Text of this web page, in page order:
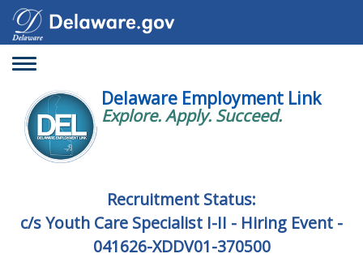
Toggle
Delaware Employment Link
Explore. Apply. Succeed.
Recruitment Status:
c/s Youth Care Specialist I-II - Hiring Event -
041626-XDDV01-370500